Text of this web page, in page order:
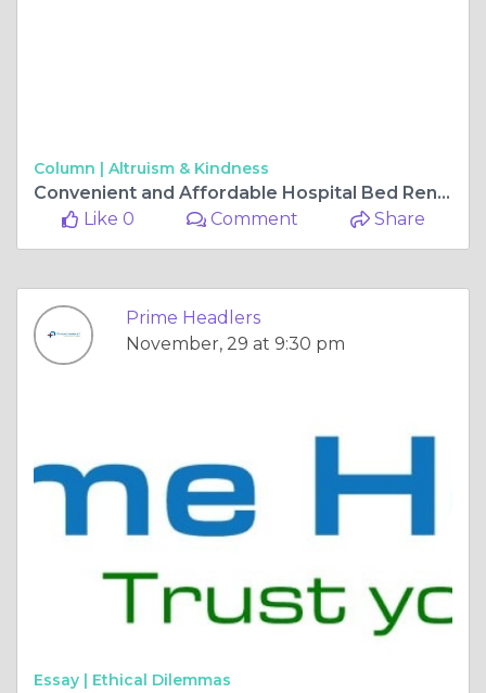
Column | Altruism & Kindness
Convenient and Affordable Hospital Bed Rentals in Hyderabad
Like 0
Comment Share
Prime Headlers
November, 29 at 9:30 pm
Essay | Ethical Dilemmas